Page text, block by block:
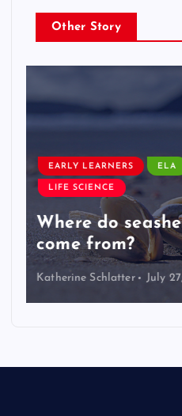
Other Story
EARLY LEARNERS
LIVE: NASA
Menon Soyuz
Katherine Schlatter July